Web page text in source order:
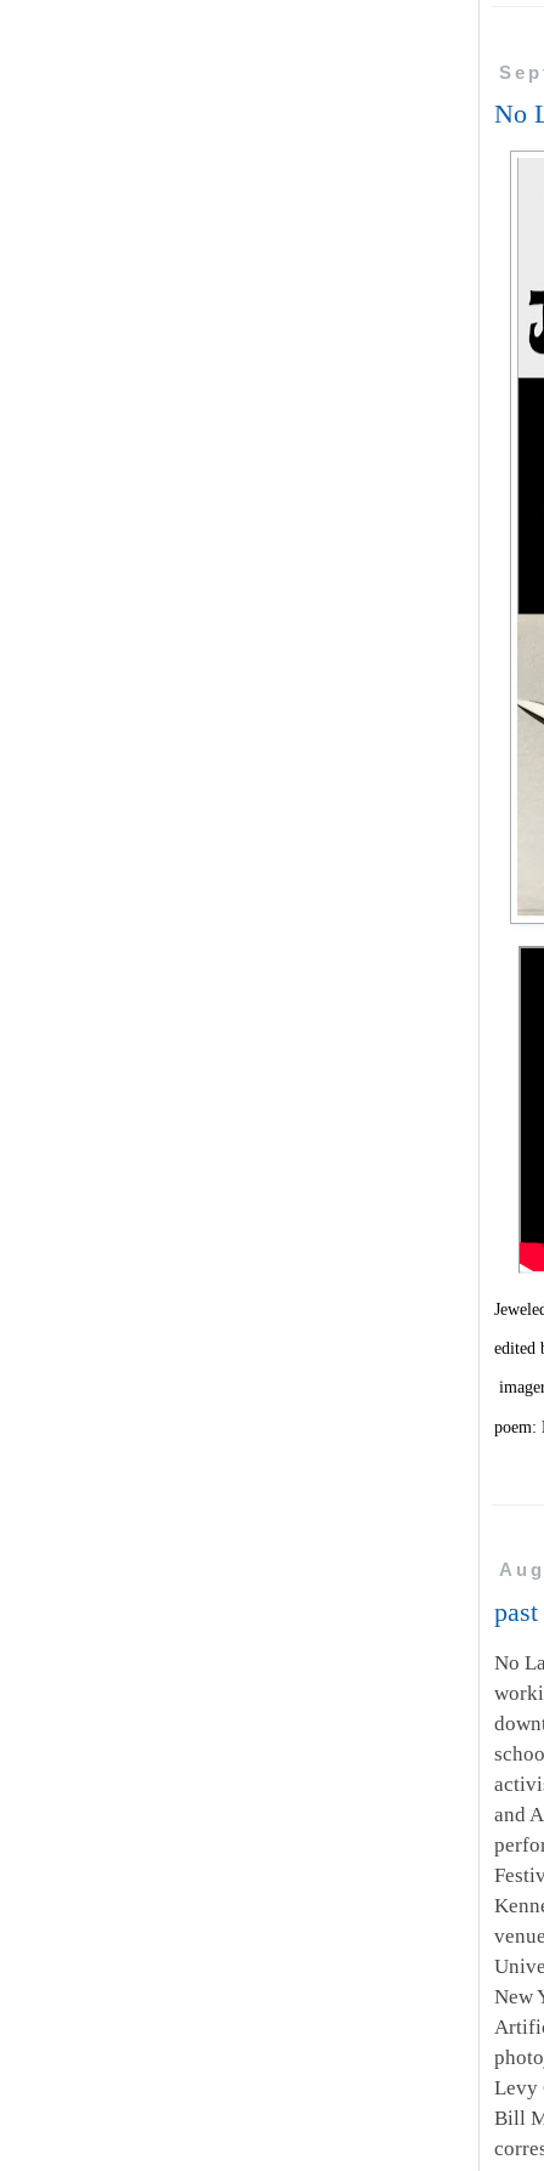
No
edited
poem:
past
No
and
New
Levy
Bill